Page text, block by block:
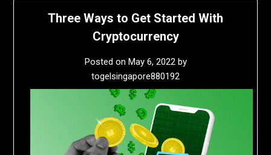
Three Ways to Get Started With
Cryptocurrency
Posted on May 6, 2022by
togelsingapore880192